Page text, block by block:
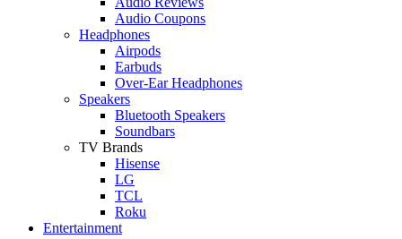
Audio Coupons
Headphones
Airpods
Earbuds
Over-Ear Headphones
Speakers
Bluetooth Speakers
Soundbars
TV Brands
Hisense
LG
TCL
Roku
Entertainment